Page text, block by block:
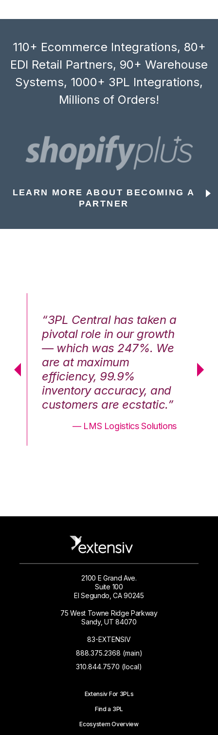
110+ Ecommerce Integrations, 80+
EDI Retail Partners, 90+ Warehouse
Systems, 1000+ 3PL Integrations,
Millions of Orders!
LEARN MORE ABOUT BECOMING A
PARTNER
“3PL Central has taken a
pivotal role in our growth
— which was 247%. We
are at maximum
efficiency, 99.9%
inventory accuracy, and
customers are ecstatic.”
— LMS Logistics Solutions
2100 E Grand Ave.
Suite 100
El Segundo, CA 90245
75 West Towne Ridge Parkway
Sandy, UT 84070
83-EXTENSIV
888.375.2368 (main)
310.844.7570 (local)
Extensiv For 3PLs
Find a 3PL
Ecosystem Overview